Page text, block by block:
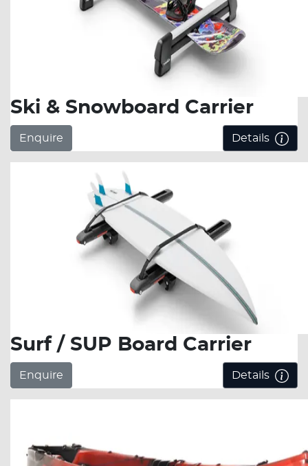
Ski & Snowboard Carrier
Enquire Details
Surf / SUP Board Carrier
Enquire Details